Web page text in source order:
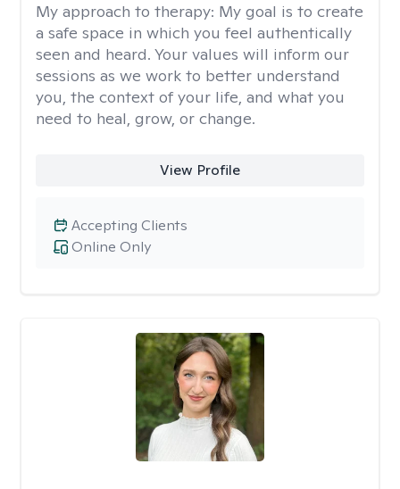
My approach to therapy: My goal is to create
a safe space in which you feel authentically
seen and heard. Your values will inform our
sessions as we work to better understand
you, the context of your life, and what you
need to heal, grow, or change.
View Profile
Online Only
Accepting Clients